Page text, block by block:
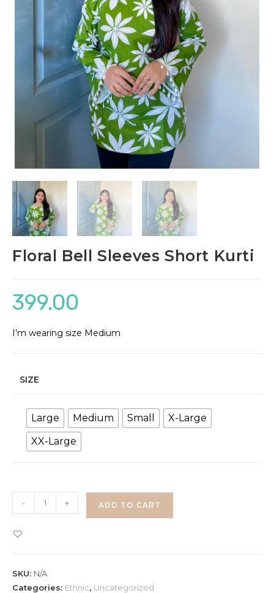
Floral Bell Sleeves Short Kurti
399.00
I’m wearing size Medium
SIZE
Large Medium Small
X-Large
XX-Large
Bell
Sleeves
quantity
- + ADD TO CART
SKU: N/A
Categories: Ethnic, Uncategorized